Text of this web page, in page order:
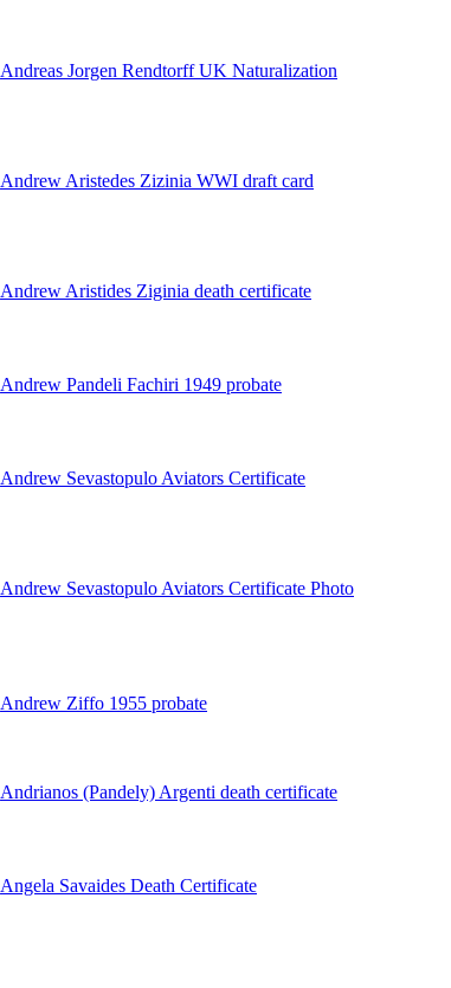
Andreas Jorgen Rendtorff UK Naturalization
Andrew Aristedes Zizinia WWI draft card
Andrew Aristides Ziginia death certificate
Andrew Pandeli Fachiri 1949 probate
Andrew Sevastopulo Aviators Certificate
Andrew Sevastopulo Aviators Certificate Photo
Andrew Ziffo 1955 probate
Andrianos (Pandely) Argenti death certificate
Angela Savaides Death Certificate